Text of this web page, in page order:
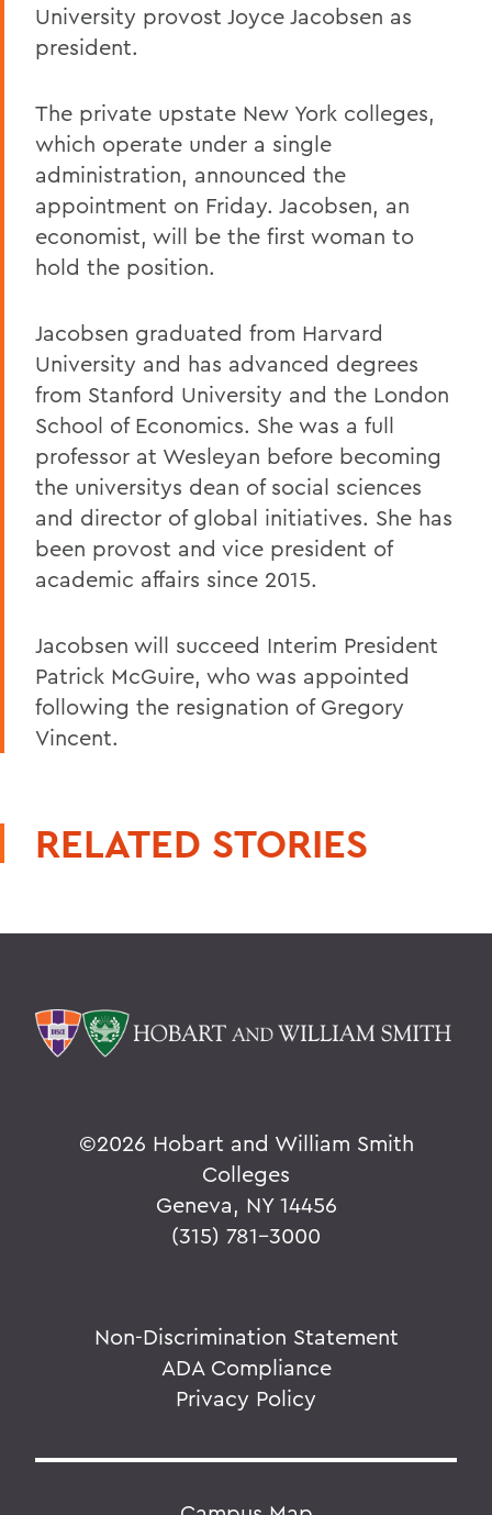
University provost Joyce Jacobsen as
president.
The private upstate New York colleges,
which operate under a single
administration, announced the
appointment on Friday. Jacobsen, an
economist, will be the first woman to
hold the position.
Jacobsen graduated from Harvard
University and has advanced degrees
from Stanford University and the London
School of Economics. She was a full
professor at Wesleyan before becoming
the universitys dean of social sciences
and director of global initiatives. She has
been provost and vice president of
academic affairs since 2015.
Jacobsen will succeed Interim President
Patrick McGuire, who was appointed
following the resignation of Gregory
Vincent.
RELATED STORIES
©2026 Hobart and William Smith
Colleges
Geneva, NY 14456
(315) 781-3000
Non-Discrimination Statement
ADA Compliance
Privacy Policy